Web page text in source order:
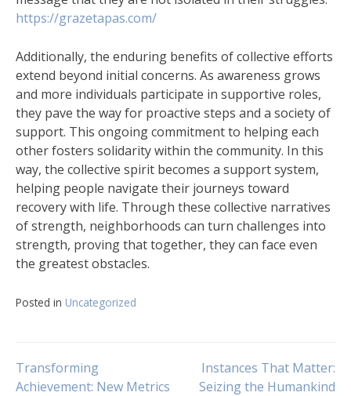
https://grazetapas.com/
Additionally, the enduring benefits of collective efforts
extend beyond initial concerns. As awareness grows
and more individuals participate in supportive roles,
they pave the way for proactive steps and a society of
support. This ongoing commitment to helping each
other fosters solidarity within the community. In this
way, the collective spirit becomes a support system,
helping people navigate their journeys toward
recovery with life. Through these collective narratives
of strength, neighborhoods can turn challenges into
strength, proving that together, they can face even
the greatest obstacles.
Posted in Uncategorized
Navigasi
Transforming
Achievement: New Metrics
Instances That Matter:
Seizing the Humankind